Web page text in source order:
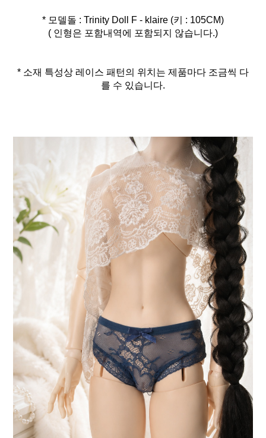
* 모델돌 : Trinity Doll F - klaire (키 : 105CM)
( 인형은 포함내역에 포함되지 않습니다.)
* 소재 특성상 레이스 패턴의 위치는 제품마다 조금씩 다
를 수 있습니다.